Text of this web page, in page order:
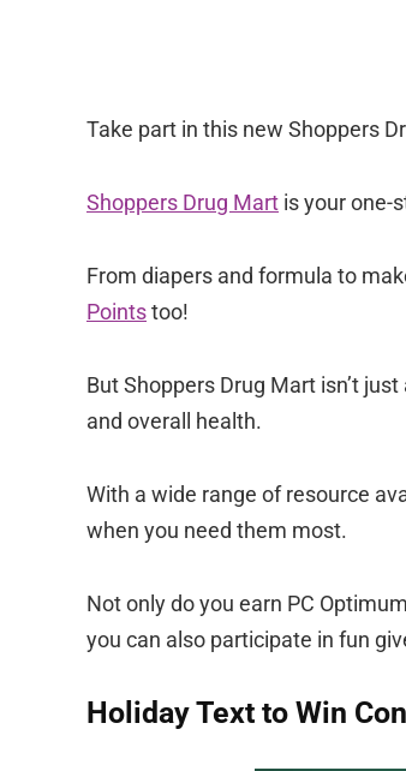
Take part in this new Shoppers
Shoppers Drug Mart is your one-
From diapers and formula to
Pointstoo!
But Shoppers Drug Mart isn’t
and overall health.
With a wide range of resource
when you need them most.
Not only do you earn PC
you can also participate in fun
Holiday Text to Win